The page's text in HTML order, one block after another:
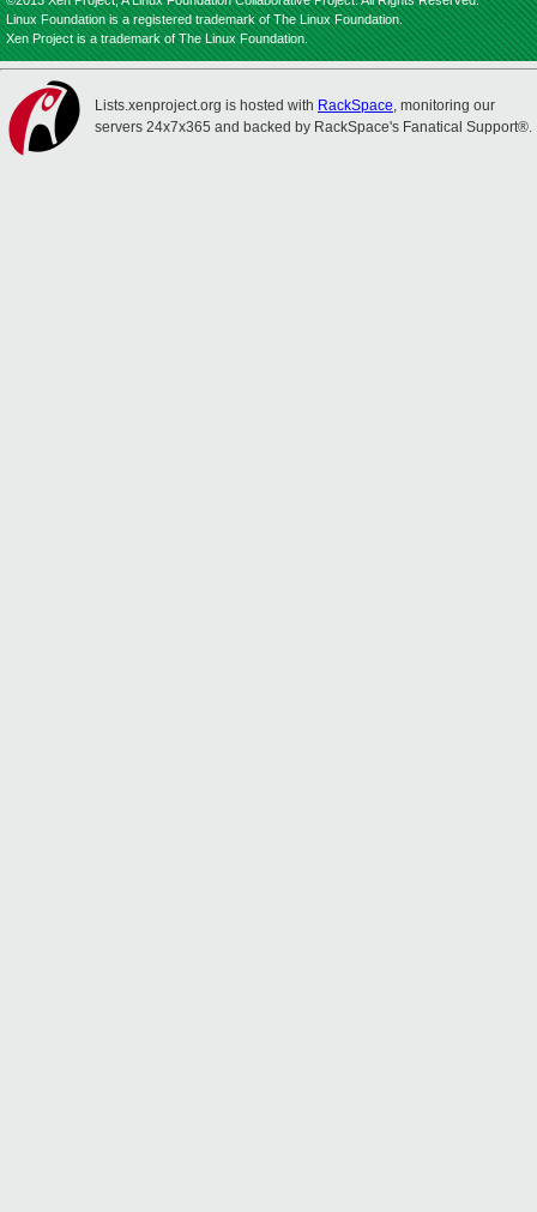
Linux Foundation is a registered trademark of The Linux Foundation.
Xen Project is a trademark of The Linux Foundation.
Lists.xenproject.org is hosted with RackSpace, monitoring our
servers 24x7x365 and backed by RackSpace's Fanatical Support®.